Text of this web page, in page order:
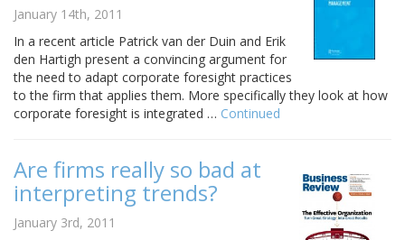
January 14th, 2011
In a recent article Patrick van der Duin and Erik
den Hartigh present a convincing argument for
the need to adapt corporate foresight practices
to the firm that applies them. More specifically they look at how
corporate foresight is integrated … Continued
Are firms really so bad at
interpreting trends?
January 3rd, 2011